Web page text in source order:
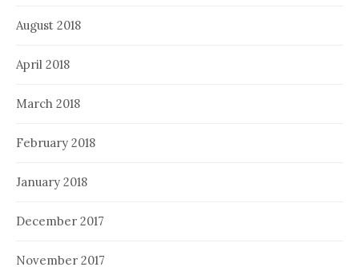
August 2018
April 2018
March 2018
February 2018
January 2018
December 2017
November 2017